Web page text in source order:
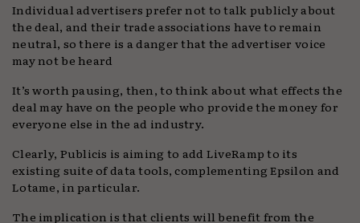
Individual advertisers prefer not to talk publicly about
the deal, and their trade associations have to remain
neutral, so there is a danger that the advertiser voice
may not be heard
It’s worth pausing, then, to think about what effects the
deal may have on the people who provide the money for
everyone else in the ad industry.
Clearly, Publicis is aiming to add LiveRamp to its
existing suite of data tools, complementing Epsilon and
Lotame, in particular.
The implication is that clients will benefit from the